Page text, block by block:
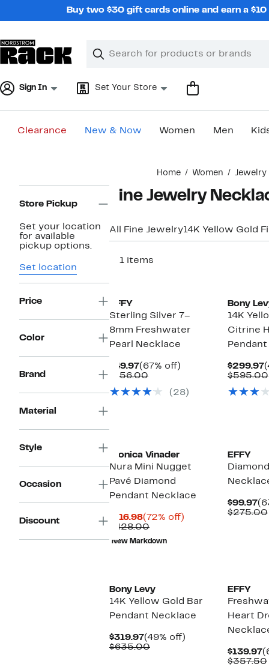
Buy two $30 gift cards online and earn a
Search
Clear
Clear
Sign In Set Your Store
Clearance New & Now Women Men
Home Women Jewelry
Navigation
Store Pickup
Set your location
for available
pickup options.
Set location
Price
Color
Brand
Material
Style
Occasion
Discount
Fine Jewelry
All Fine Jewelry14K Yellow Gold
411 items
EFFY
Sterling Silver 7–
8mm Freshwater
Pearl Necklace
$49.97Current
Price
(67% off)
$156.00Comparable
$156.00
(28)
Bony
14K
Citrine
$299.97
$595.00
Monica Vinader
Nura Mini Nugget
Pavé Diamond
Pendant Necklace
$116.98Current
Price
$116.98
(72% off)
$428.00Comparable
value
$428.00
New Markdown
EFFY
$99.97
$275.00
Bony Levy
14K Yellow Gold Bar
Pendant Necklace
$319.97Current
Price
(49% off)
$635.00Comparable
EFFY
Heart
$139.97
$357.50